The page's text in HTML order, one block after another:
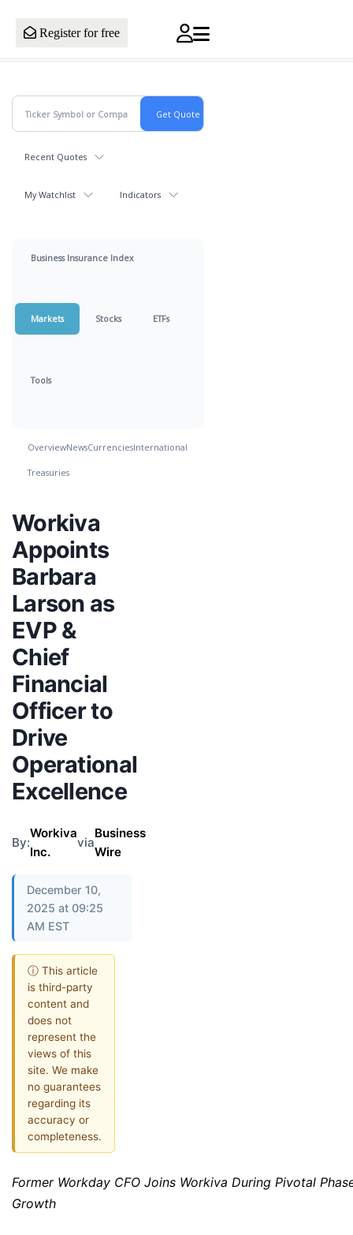
Register for free
Recent Quotes
My Watchlist Indicators
Business Insurance Index
Markets Stocks ETFs
Tools
OverviewNewsCurrenciesInternational
Treasuries
Workiva
Appoints
Barbara
Larson as
EVP &
Chief
Financial
Officer to
Drive
Operational
Excellence
By:
Workiva
Inc.
via
Business
Wire
December 10,
2025 at 09:25
AM EST
ⓘ This article
is third-party
content and
does not
represent the
views of this
site. We make
no guarantees
regarding its
accuracy or
completeness.
Former Workday CFO Joins Workiva During Pivotal
Growth